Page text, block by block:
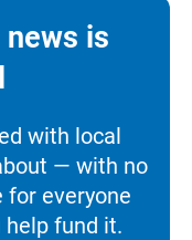
news is
with local
— with no
for everyone
help fund it.